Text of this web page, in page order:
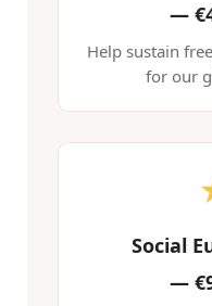
—
Help sustain
for our
Social
—